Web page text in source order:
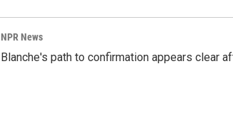
NPR News
Blanche's path to confirmation appears clear